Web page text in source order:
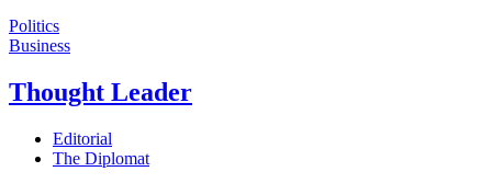
Politics
Business
Thought Leader
Editorial
The Diplomat